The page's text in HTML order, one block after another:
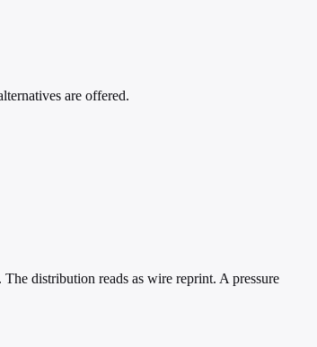
are offered.
distribution reads as wire reprint. A pressure